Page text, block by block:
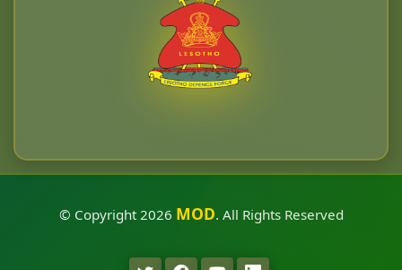
© Copyright 2026 MOD. All Rights Reserved